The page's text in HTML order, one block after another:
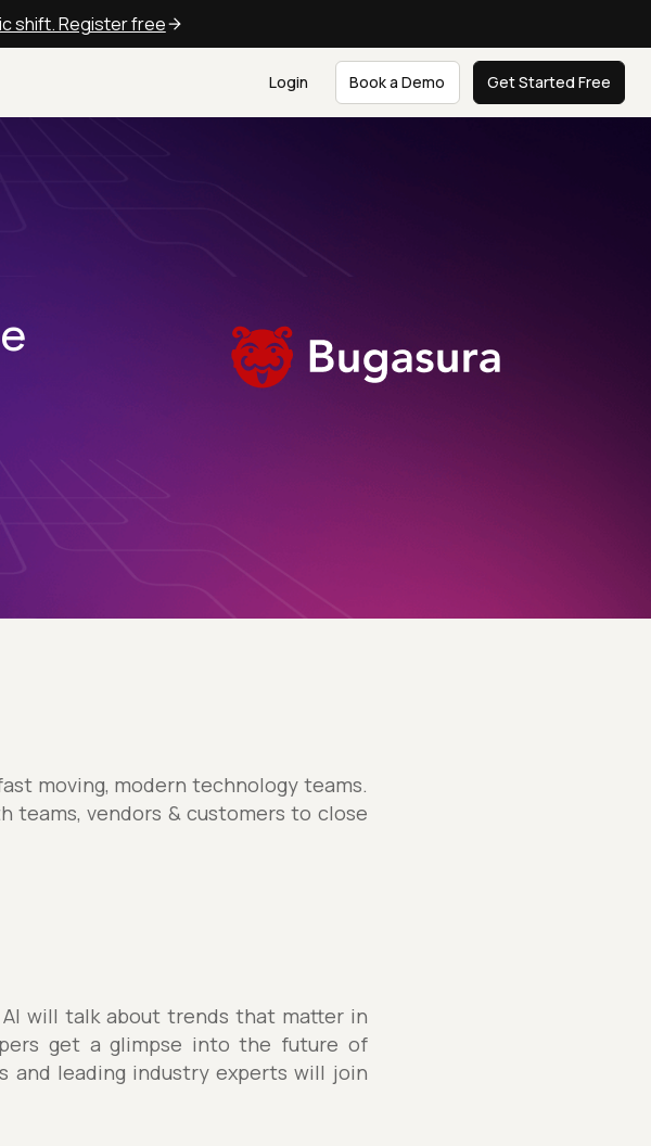
shift. Register free
Login Book a Demo Get Started Free
moving, modern technology teams.
teams, vendors & customers to close
AI will talk about trends that matter in
get a glimpse into the future of
and leading industry experts will join